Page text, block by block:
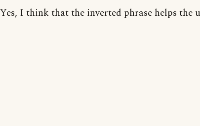
Yes, I think that the inverted phrase helps the